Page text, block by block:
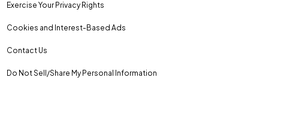
Exercise Your Privacy Rights
Cookies and Interest-Based Ads
Contact Us
Do Not Sell/Share My Personal Information